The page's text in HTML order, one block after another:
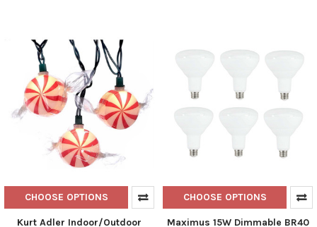
CHOOSE OPTIONS
Kurt Adler Indoor/Outdoor
CHOOSE OPTIONS
Maximus 15W Dimmable BR40